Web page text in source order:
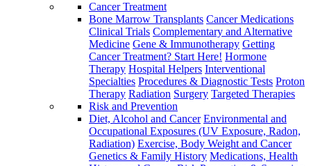
Cancer Treatment
Bone Marrow Transplants Cancer Medications
Clinical Trials Complementary and Alternative
Medicine Gene & Immunotherapy Getting
Cancer Treatment? Start Here! Hormone
Therapy Hospital Helpers Interventional
Specialties Procedures & Diagnostic Tests Proton
Therapy Radiation Surgery Targeted Therapies
Risk and Prevention
Diet, Alcohol and Cancer Environmental and
Occupational Exposures (UV Exposure, Radon,
Radiation) Exercise, Body Weight and Cancer
Genetics & Family History Medications, Health